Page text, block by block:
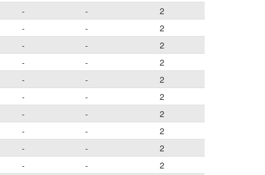
- -
2
- -
2
- -
2
- -
2
- -
2
- -
2
- -
2
- -
2
- -
2
- - 2